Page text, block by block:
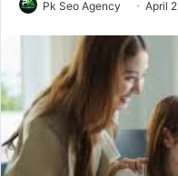
Pk Seo Agency April